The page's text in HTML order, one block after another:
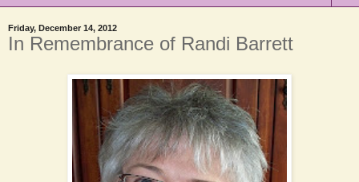
Friday, December 14, 2012
In Remembrance of Randi Barrett